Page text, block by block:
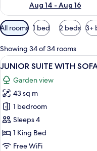
Aug 14 - Aug 16
Available
filters
for
rooms
All rooms 1 bed 2 beds 3+
Showing 34 of 34 rooms
View
all
photos
for
JUNIOR
SUITE
WITH
SOFABED
12
JUNIOR SUITE WITH
Garden view
43 sq m
1 bedroom
Sleeps 4
1 King Bed
Free WiFi